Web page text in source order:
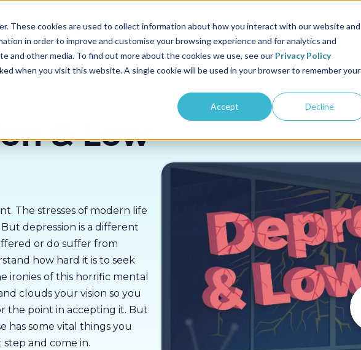
These cookies are used to collect information about how you interact with our website and
in order to improve and customise your browsing experience and for analytics and
and other media. To find out more about the cookies we use, see our Privacy Policy
when you visit this website. A single cookie will be used in your browser to remember your
Accept Decline
courses Why us Sectors Pricing Resources About us
& Low
The stresses of modern life
depression is a different
or do suffer from
how hard it is to seek
ironies of this horrific mental
clouds your vision so you
the point in accepting it. But
has some vital things you
and come in.